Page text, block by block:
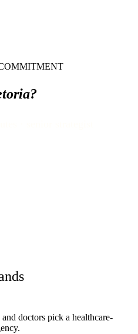
?
doctors pick a healthcare-